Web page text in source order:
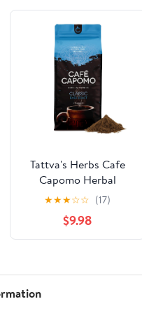
Tattva's Herbs Cafe
Capomo Herbal
Coffee Alternative,
Caffeine & Acid Free,
Classic Dark Roast, 11
oz
★★★☆☆ (17)
$9.98